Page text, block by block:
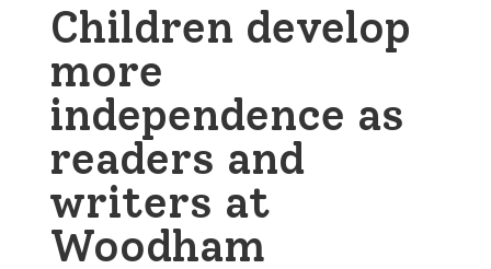
Children develop
more
independence as
readers and
writers at
Woodham